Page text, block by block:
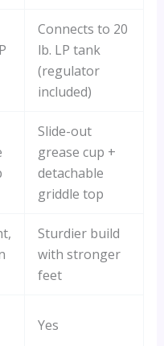
Connects to 20
lb. LP tank
(regulator
included)
Slide-out
grease cup +
detachable
griddle top
Sturdier build
with stronger
feet
Yes